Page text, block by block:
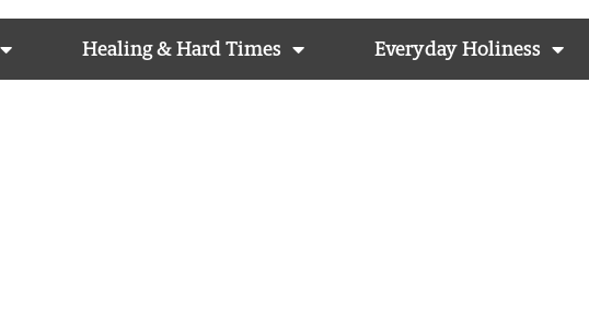
Healing & Hard Times Everyday Holiness